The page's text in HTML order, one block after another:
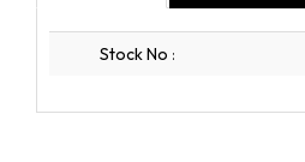
Stock No :